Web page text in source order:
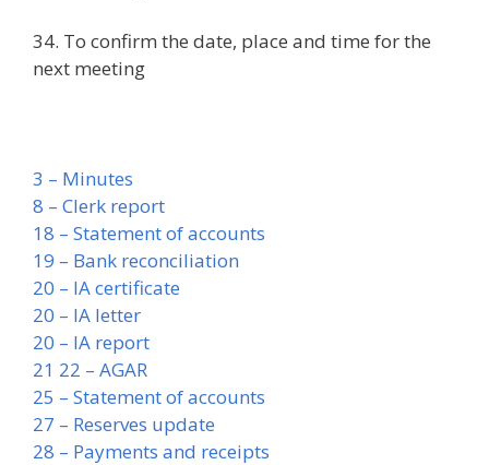
34. To confirm the date, place and time for the
next meeting
3 – Minutes
8 – Clerk report
18 – Statement of accounts
19 – Bank reconciliation
20 – IA certificate
20 – IA letter
20 – IA report
21 22 – AGAR
25 – Statement of accounts
27 – Reserves update
28 – Payments and receipts